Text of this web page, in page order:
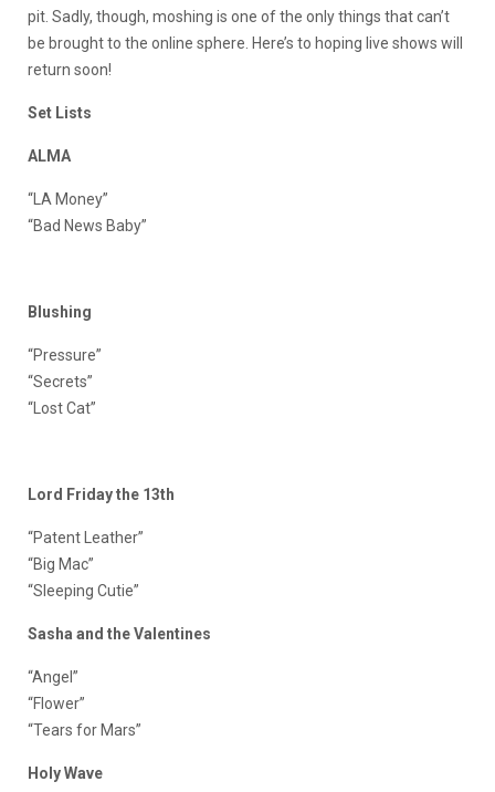
pit. Sadly, though, moshing is one of the only things that can’t
be brought to the online sphere. Here’s to hoping live shows will
return soon!
Set Lists
ALMA
“LA Money”
“Bad News Baby”
Blushing
“Pressure”
“Secrets”
“ Lost Cat”
Lord Friday the 13th
“Patent Leather”
“Big Mac”
“Sleeping Cutie”
Sasha and the Valentines
“Angel”
“Flower”
“Tears for Mars”
Holy Wave